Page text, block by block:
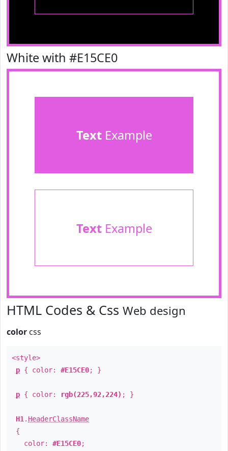
White with #E15CE0
TextExample
TextExample
HTML Codes & Css Web design
color css
<style>
p { color: #E15CE0; }
p { color: rgb(225,92,224) ; }
H1 . HeaderClassName
{
color: #E15CE0;